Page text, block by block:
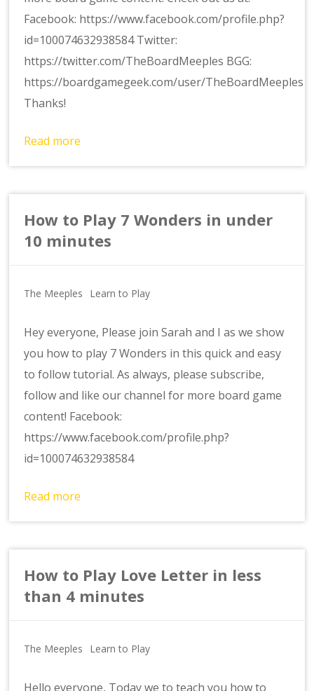
Facebook: https://www.facebook.com/profile.php?
id=100074632938584 Twitter:
https://twitter.com/TheBoardMeeples BGG:
https://boardgamegeek.com/user/TheBoardMeeples
Thanks!
Read more
How to Play 7 Wonders in under
10 minutes
The Meeples Learn to Play
Hey everyone, Please join Sarah and I as we show
you how to play 7 Wonders in this quick and easy
to follow tutorial. As always, please subscribe,
follow and like our channel for more board game
content! Facebook:
https://www.facebook.com/profile.php?
id=100074632938584
Read more
How to Play Love Letter in less
than 4 minutes
The Meeples Learn to Play
Hello everyone, Today we to teach you how to